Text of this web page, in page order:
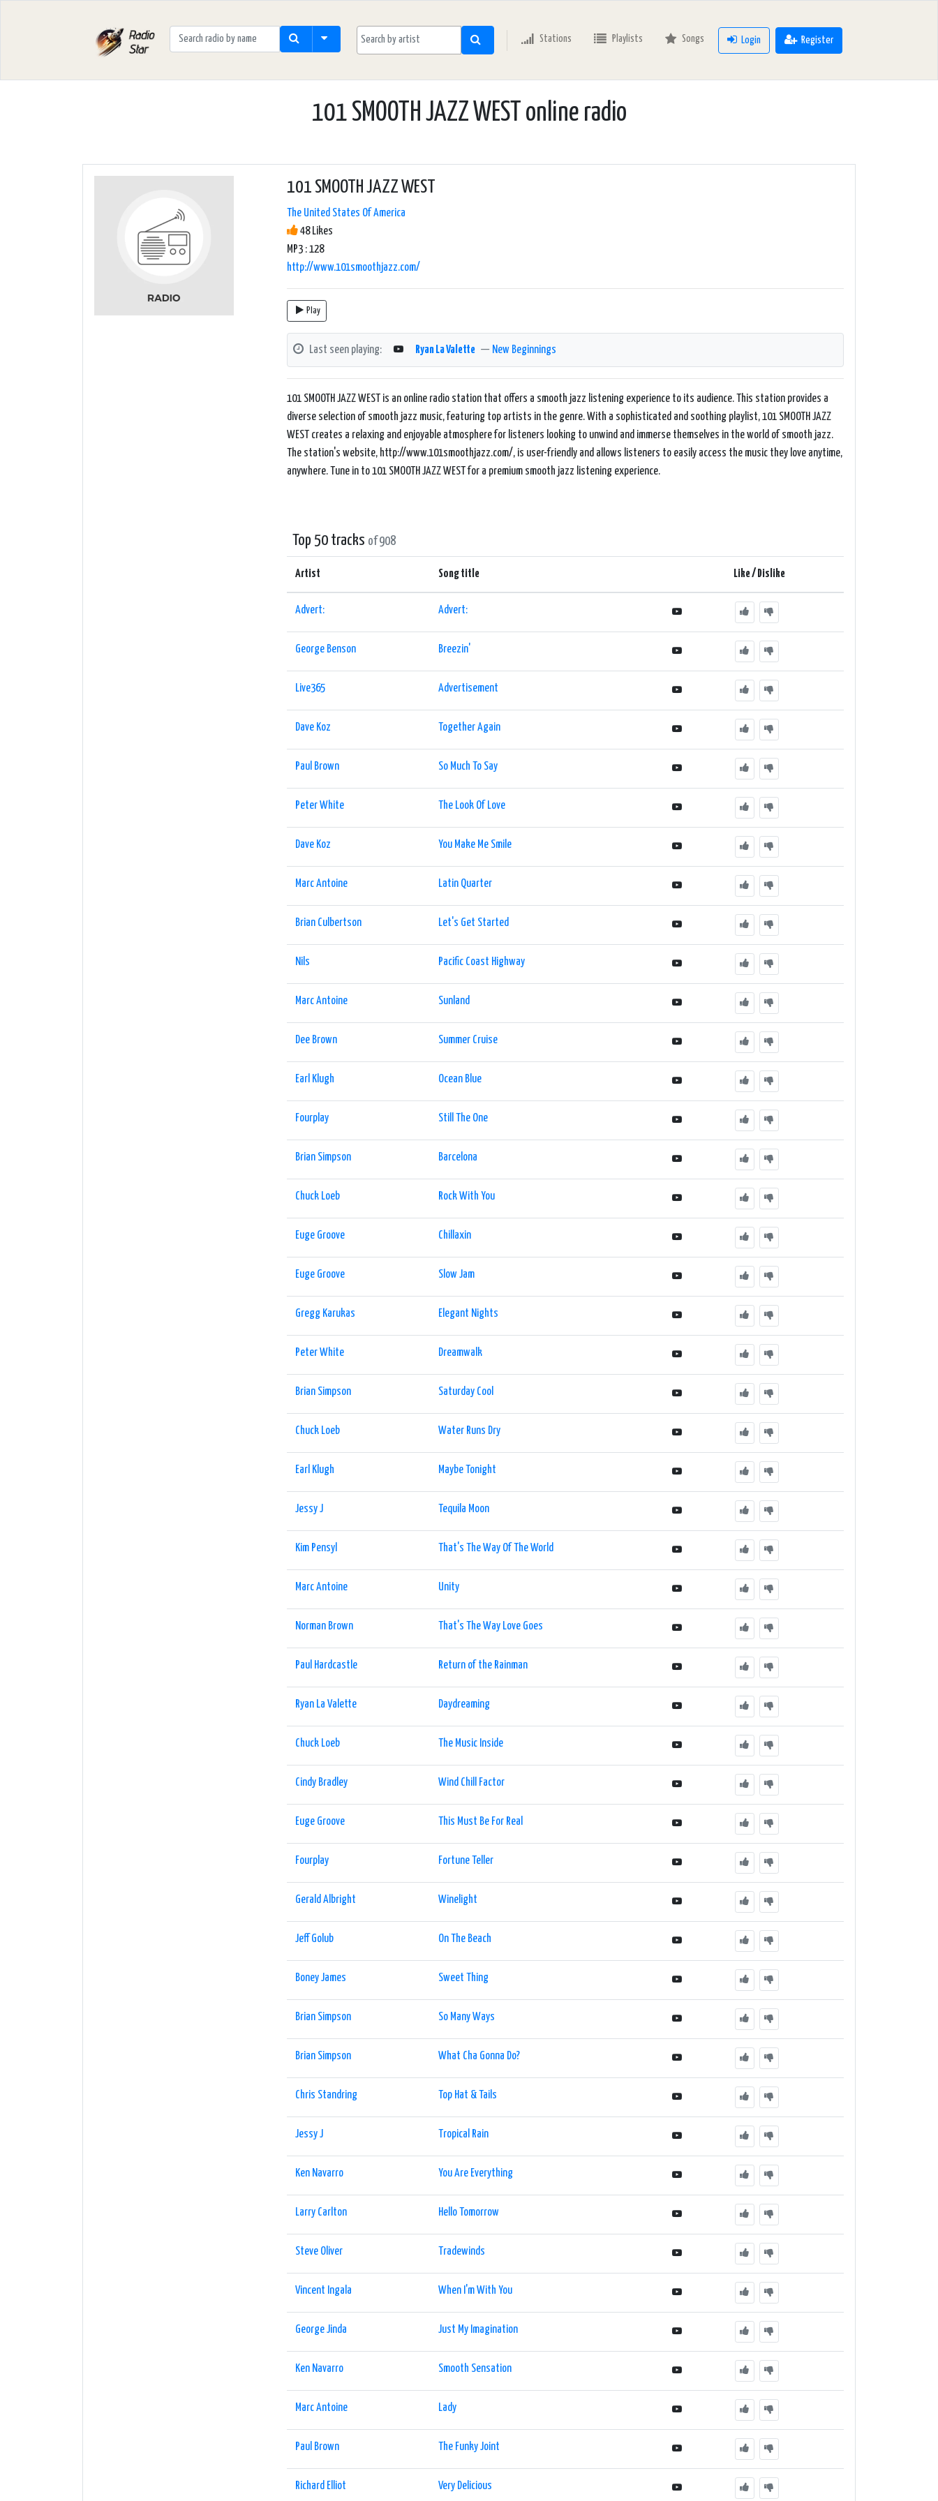
Stations Playlists Songs Login Register
101 SMOOTH JAZZ WEST online radio
101 SMOOTH JAZZ WEST
The United States Of America
48 Likes
MP3 : 128
http://www.101smoothjazz.com/
Play
Last seen playing: Ryan La Valette — New Beginnings
101 SMOOTH JAZZ WEST is an online radio station that offers a smooth jazz listening experience to its audience. This station provides a
diverse selection of smooth jazz music, featuring top artists in the genre. With a sophisticated and soothing playlist, 101 SMOOTH JAZZ
WEST creates a relaxing and enjoyable atmosphere for listeners looking to unwind and immerse themselves in the world of smooth jazz.
The station's website, http://www.101smoothjazz.com/, is user-friendly and allows listeners to easily access the music they love anytime,
anywhere. Tune in to 101 SMOOTH JAZZ WEST for a premium smooth jazz listening experience.
Top 50 tracks of 908
Artist Song title Like / Dislike
Advert: Advert:
George Benson Breezin'
Live365 Advertisement
Dave Koz Together Again
Paul Brown So Much To Say
Peter White The Look Of Love
Dave Koz You Make Me Smile
Marc Antoine Latin Quarter
Brian Culbertson Let's Get Started
Nils Pacific Coast Highway
Marc Antoine Sunland
Dee Brown Summer Cruise
Earl Klugh Ocean Blue
Fourplay Still The One
Brian Simpson Barcelona
Chuck Loeb Rock With You
Euge Groove Chillaxin
Euge Groove Slow Jam
Gregg Karukas Elegant Nights
Peter White Dreamwalk
Brian Simpson Saturday Cool
Chuck Loeb Water Runs Dry
Earl Klugh Maybe Tonight
Jessy J Tequila Moon
Kim Pensyl That's The Way Of The World
Marc Antoine Unity
Norman Brown That's The Way Love Goes
Paul Hardcastle Return of the Rainman
Ryan La Valette Daydreaming
Chuck Loeb The Music Inside
Cindy Bradley Wind Chill Factor
Euge Groove This Must Be For Real
Fourplay Fortune Teller
Gerald Albright Winelight
Jeff Golub On The Beach
Boney James Sweet Thing
Brian Simpson So Many Ways
Brian Simpson What Cha Gonna Do?
Chris Standring Top Hat & Tails
Jessy J Tropical Rain
Ken Navarro You Are Everything
Larry Carlton Hello Tomorrow
Steve Oliver Tradewinds
Vincent Ingala When I'm With You
George Jinda Just My Imagination
Ken Navarro Smooth Sensation
Marc Antoine Lady
Paul Brown The Funky Joint
Richard Elliot Very Delicious